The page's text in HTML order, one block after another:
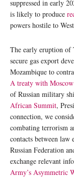
suppressed in early
is likely to produce
powers hostile to
The early eruption
secure gas export
Mozambique to
A treaty with
of Russian military
African Summit,
connection, we
combating terrorism
contacts between law
Russian Federation
exchange relevant
Army’s Asymmetric